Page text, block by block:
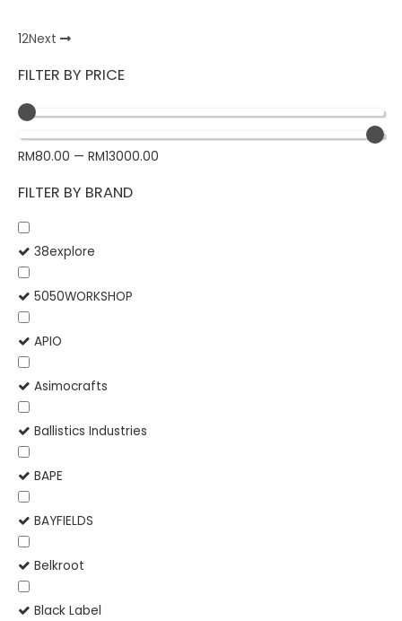
FILTER BY PRICE
RM80.00 — RM13000.00
FILTER BY BRAND
38explore
5050WORKSHOP
APIO
Asimocrafts
Ballistics Industries
BAPE
BAYFIELDS
Belkroot
Black Label
12Next